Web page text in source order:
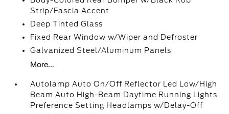
Strip/Fascia Accent
Deep Tinted Glass
Fixed Rear Window w/Wiper and Defroster
Galvanized Steel/Aluminum Panels
More...
Autolamp Auto On/Off Reflector Led Low/High
Beam Auto High-Beam Daytime Running Lights
Preference Setting Headlamps w/Delay-Off